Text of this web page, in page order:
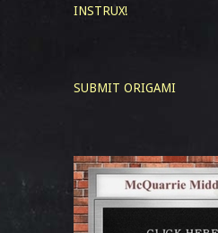
INSTRUX!
SUBMIT ORIGAMI